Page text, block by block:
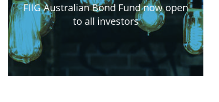
FIIG Australian Bond Fund now open
to all investors